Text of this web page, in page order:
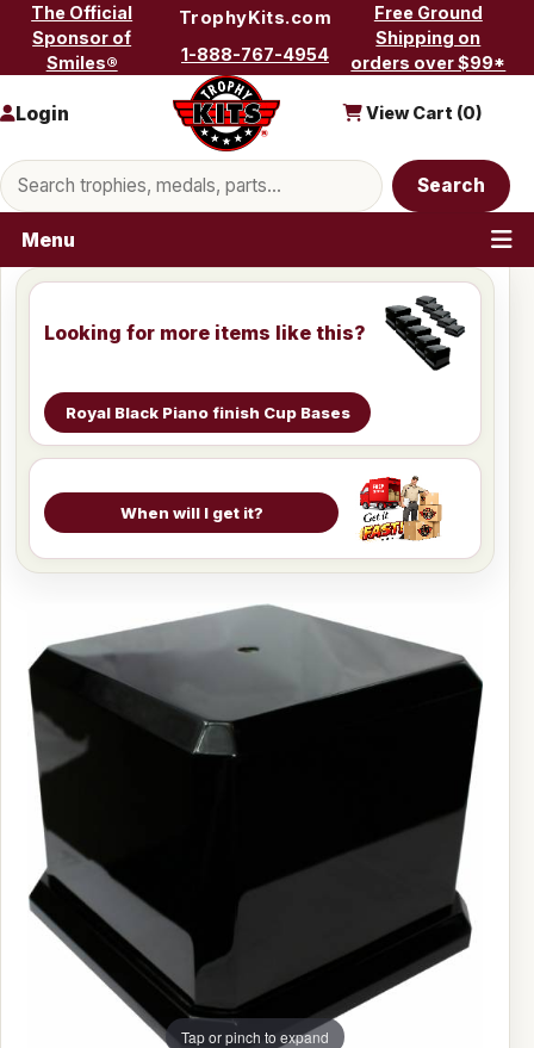
Skip to content
The Official
Sponsor of
Smiles®
TrophyKits.com
1-888-767-4954
Free Ground
Shipping on
orders over $99*
Search products
Search
Login View Cart (0)
Menu
Looking for more items like this?
Royal Black Piano finish Cup Bases
When will I get it?
Tap or pinch to expand